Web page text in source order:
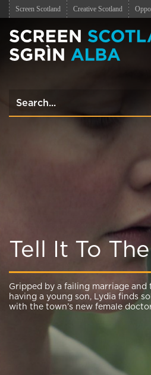
Screen Scotland Creative Scotland
Tell It To
Gripped by a failing marriage
having a young son, Lydia finds
with the town’s new female